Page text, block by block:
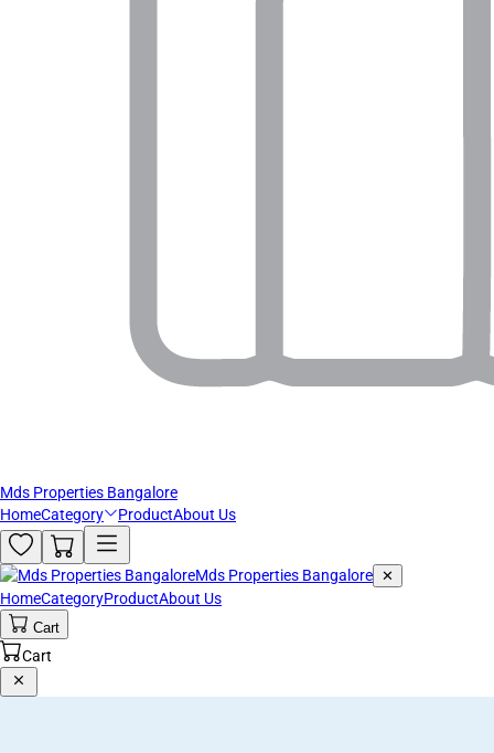
Mds Properties Bangalore
HomeCategory ProductAbout Us
Mds Properties Bangalore ✕
HomeCategoryProductAbout Us
Cart
Cart